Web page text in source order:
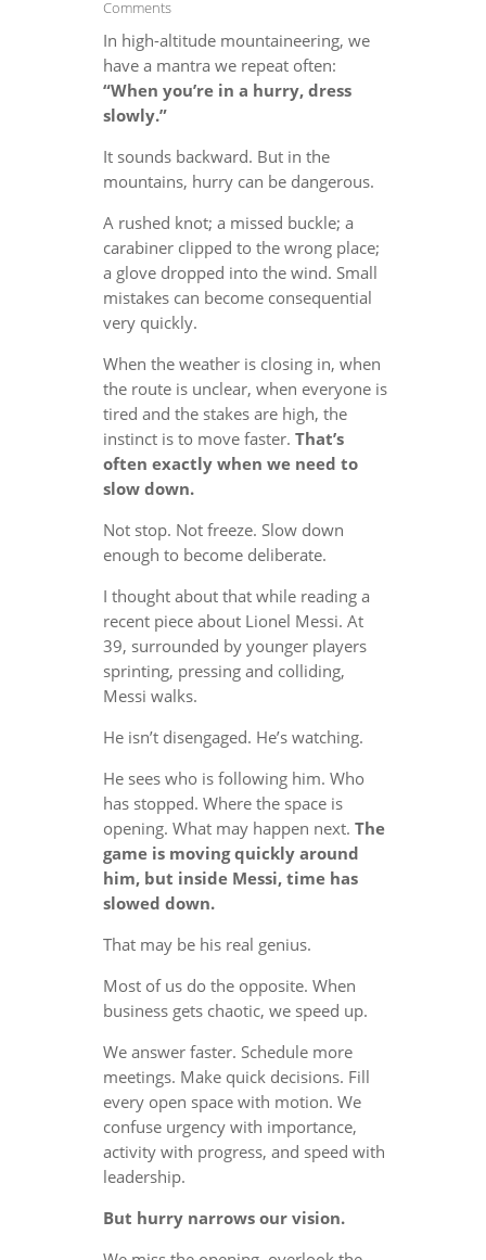
Comments
In high-altitude mountaineering, we
have a mantra we repeat often:
“When you’re in a hurry, dress
slowly.”
It sounds backward. But in the
mountains, hurry can be dangerous.
A rushed knot; a missed buckle; a
carabiner clipped to the wrong place;
a glove dropped into the wind. Small
mistakes can become consequential
very quickly.
When the weather is closing in, when
the route is unclear, when everyone is
tired and the stakes are high, the
instinct is to move faster. That’s
often exactly when we need to
slow down.
Not stop. Not freeze. Slow down
enough to become deliberate.
I thought about that while reading a
recent piece about Lionel Messi. At
39, surrounded by younger players
sprinting, pressing and colliding,
Messi walks.
He isn’t disengaged. He’s watching.
He sees who is following him. Who
has stopped. Where the space is
opening. What may happen next. The
game is moving quickly around
him, but inside Messi, time has
slowed down.
That may be his real genius.
Most of us do the opposite. When
business gets chaotic, we speed up.
We answer faster. Schedule more
meetings. Make quick decisions. Fill
every open space with motion. We
confuse urgency with importance,
activity with progress, and speed with
leadership.
But hurry narrows our vision.